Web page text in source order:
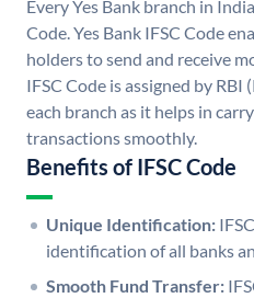
Every Yes Bank branch in
Code. Yes Bank IFSC Code
holders to send and receive
IFSC Code is assigned by
each branch as it helps in
transactions smoothly.
Benefits of IFSC Code
Unique Identification:
identification of all banks
Smooth Fund Transfer: